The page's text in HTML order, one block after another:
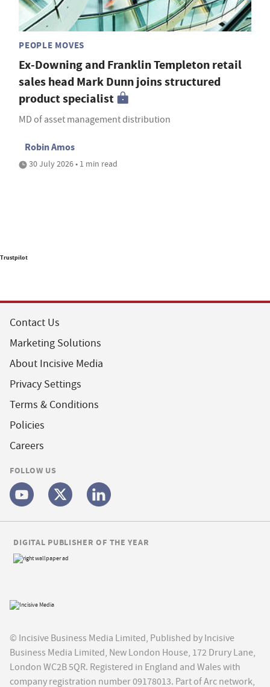
PEOPLE MOVES
Ex-Downing and Franklin Templeton retail
sales head Mark Dunn joins structured
product specialist
MD of asset management distribution
Robin Amos
30 July 2026 • 1 min read
Trustpilot
Contact Us
Marketing Solutions
About Incisive Media
Privacy Settings
Terms & Conditions
Policies
Careers
FOLLOW US
© Incisive Business Media Limited, Published by Incisive
Business Media Limited, New London House, 172 Drury Lane,
London WC2B 5QR. Registered in England and Wales with
company registration number 09178013. Part of Arc network,
DIGITAL PUBLISHER OF THE YEAR